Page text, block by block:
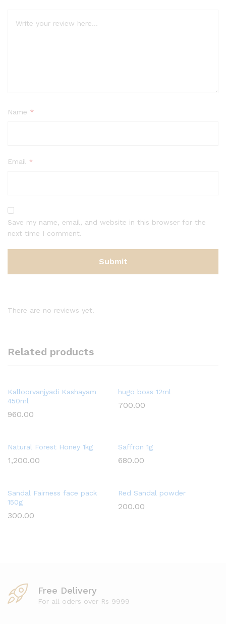
Name *
Email *
Save my name, email, and website in this browser for the
next time I comment.
There are no reviews yet.
Related products
Kalloorvanjyadi Kashayam
450ml
960.00
hugo boss 12ml
700.00
Natural Forest Honey 1kg
1,200.00
Saffron 1g
680.00
Sandal Fairness face pack
150g
300.00
Red Sandal powder
200.00
Free Delivery
For all oders over Rs 9999